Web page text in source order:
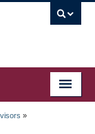
»